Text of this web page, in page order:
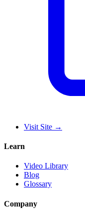
Visit Site →
Learn
Video Library
Blog
Glossary
Company